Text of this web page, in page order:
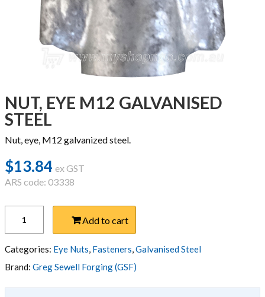
NUT, EYE M12 GALVANISED
STEEL
Nut, eye, M12 galvanized steel.
$13.84 ex GST
ARS code: 03338
M12
GALVANISED
STEEL
quantity
Add to cart
Categories: Eye Nuts, Fasteners,Galvanised Steel
Brand: Greg Sewell Forging (GSF)